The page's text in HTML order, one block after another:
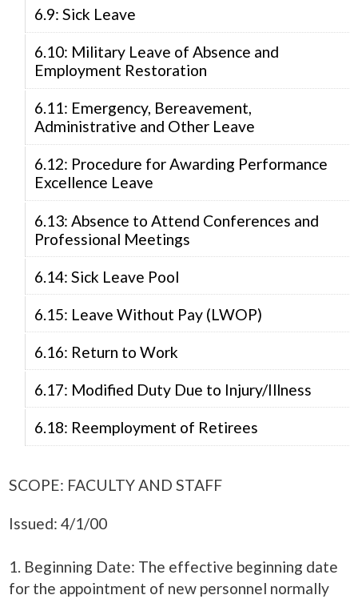
6.9: Sick Leave
6.10: Military Leave of Absence and
Employment Restoration
6.11: Emergency, Bereavement,
Administrative and Other Leave
6.12: Procedure for Awarding Performance
Excellence Leave
6.13: Absence to Attend Conferences and
Professional Meetings
6.14: Sick Leave Pool
6.15: Leave Without Pay (LWOP)
6.16: Return to Work
6.17: Modified Duty Due to Injury/Illness
6.18: Reemployment of Retirees
SCOPE: FACULTY AND STAFF
Issued: 4/1/00
1. Beginning Date: The effective beginning date
for the appointment of new personnel normally